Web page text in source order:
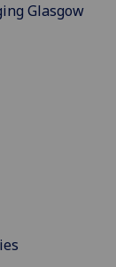
Glasgow